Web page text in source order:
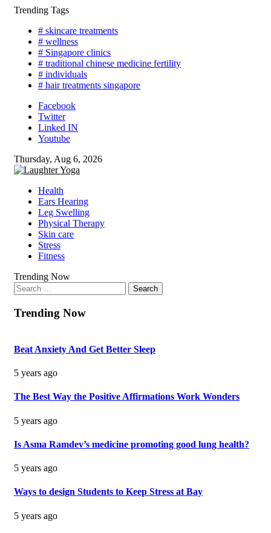
Skip
content
Trending Tags
# skincare treatments
# wellness
# Singapore clinics
# traditional chinese medicine fertility
# individuals
# hair treatments singapore
Facebook
Twitter
Linked IN
Youtube
Thursday, Aug 6, 2026
Health
Ears Hearing
Leg Swelling
Physical Therapy
Skin care
Stress
Fitness
Trending Now
Search
for:
Trending Now
Beat Anxiety And Get Better Sleep
5 years ago
The Best Way the Positive Affirmations Work Wonders
5 years ago
Is Asma Ramdev’s medicine promoting good lung health?
5 years ago
Ways to design Students to Keep Stress at Bay
5 years ago